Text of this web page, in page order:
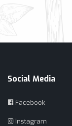
Social Media
Facebook
Instagram